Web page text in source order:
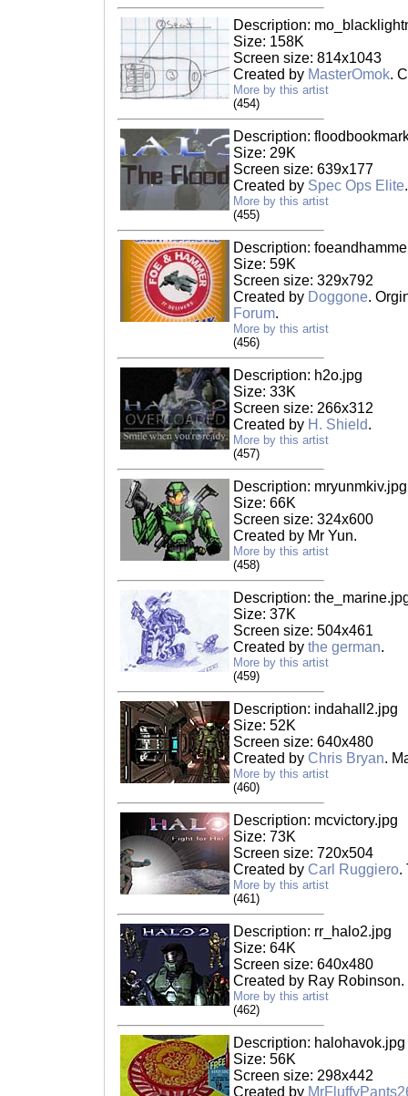
Description:
Size: 158K
Screen size: 814x1043
Created by MasterOmok.
More by this artist
(454)
Description:
Size: 29K
Screen size: 639x177
Created by Spec Ops Elite.
More by this artist
(455)
Description:
Size: 59K
Screen size: 329x792
Created by Doggone.
Forum.
More by this artist
(456)
Description: h2o.jpg
Size: 33K
Screen size: 266x312
Created by H. Shield.
More by this artist
(457)
Description: mryunmkiv.jpg
Size: 66K
Screen size: 324x600
Created by Mr Yun.
More by this artist
(458)
Description:
Size: 37K
Screen size: 504x461
Created by the german.
More by this artist
(459)
Description: indahall2.jpg
Size: 52K
Screen size: 640x480
Created by Chris Bryan.
More by this artist
(460)
Description: mcvictory.jpg
Size: 73K
Screen size: 720x504
Created by Carl Ruggiero.
More by this artist
(461)
Description: rr_halo2.jpg
Size: 64K
Screen size: 640x480
Created by Ray Robinson.
More by this artist
(462)
Description: halohavok.jpg
Size: 56K
Screen size: 298x442
Created by